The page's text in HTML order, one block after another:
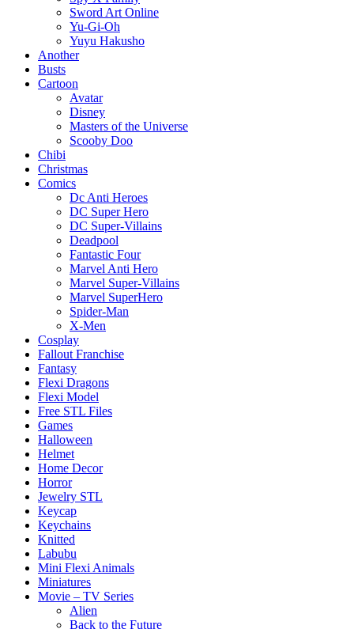
Sword Art Online
Yu-Gi-Oh
Yuyu Hakusho
Another
Busts
Cartoon
Avatar
Disney
Masters of the Universe
Scooby Doo
Chibi
Christmas
Comics
Dc Anti Heroes
DC Super Hero
DC Super-Villains
Deadpool
Fantastic Four
Marvel Anti Hero
Marvel Super-Villains
Marvel SuperHero
Spider-Man
X-Men
Cosplay
Fallout Franchise
Fantasy
Flexi Dragons
Flexi Model
Free STL Files
Games
Halloween
Helmet
Home Decor
Horror
Jewelry STL
Keycap
Keychains
Knitted
Labubu
Mini Flexi Animals
Miniatures
Movie – TV Series
Alien
Back to the Future